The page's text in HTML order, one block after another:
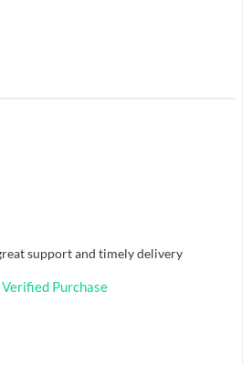
support and timely delivery
Verified Purchase